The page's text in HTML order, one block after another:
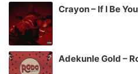
Crayon – If I Be
Adekunle Gold –